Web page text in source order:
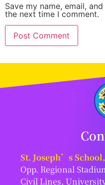
Save my name, email,
the next time I comment.
St. Joseph’s School,
Opp. Regional
Civil Lines, University